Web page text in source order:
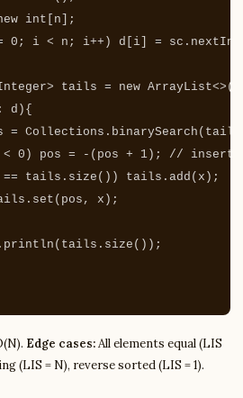
int n ];
0 ; i < n ; i++) d i = sc . nextInt
> tails = new ArrayList
: d ){
= Collections . binarySearch ( tails
< 0 ) pos = -( pos + 1 );
//
== tails . size ()) tails . add ( x );
. set ( pos , x );
. println ( tails . size ());
Edge cases:All elements equal (LIS
(LIS = N), reverse sorted (LIS = 1).